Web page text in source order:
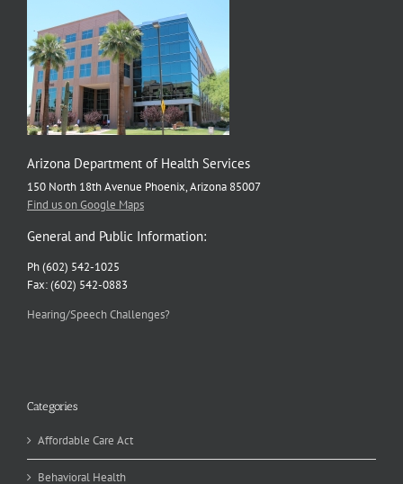
Arizona Department of Health Services
150 North 18th Avenue Phoenix, Arizona 85007
Find us on Google Maps
General and Public Information:
Ph (602) 542-1025
Fax: (602) 542-0883
Hearing/Speech Challenges?
Categories
Affordable Care Act
Behavioral Health